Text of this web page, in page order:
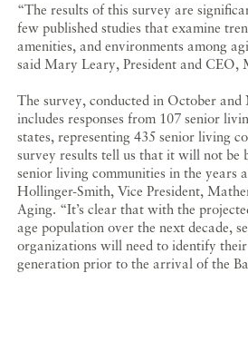
“The results of this survey are
few published studies that examine
amenities, and environments among
said Mary Leary, President and CEO,
The survey, conducted in October and
includes responses from 107 senior
states, representing 435 senior living
survey results tell us that it will not be
senior living communities in the years
Hollinger-Smith, Vice President,
Aging. “It’s clear that with the
age population over the next decade,
organizations will need to identify their
generation prior to the arrival of the